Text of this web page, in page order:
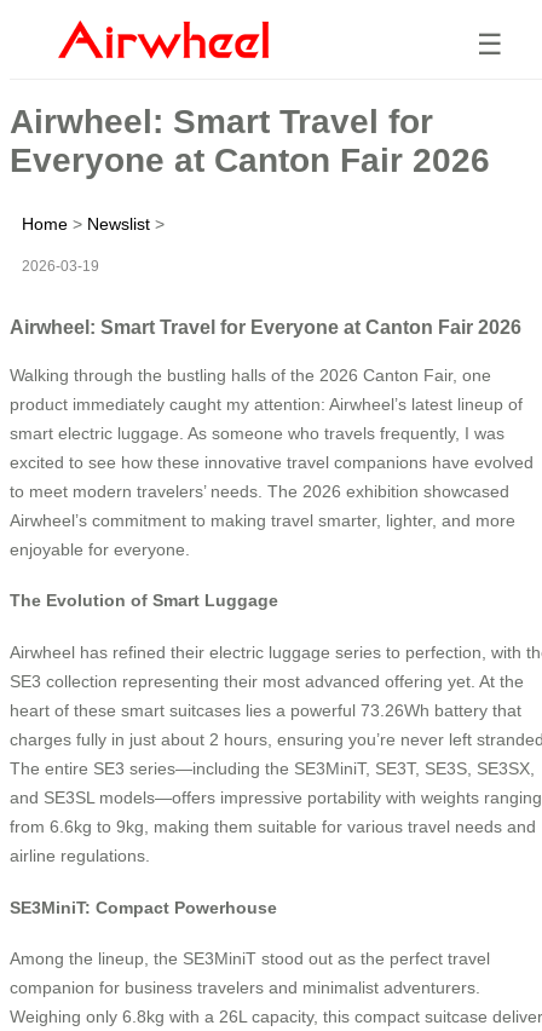
☰
Airwheel: Smart Travel for
Everyone at Canton Fair 2026
Home > Newslist >
2026-03-19
Airwheel: Smart Travel for Everyone at Canton Fair 2026
Walking through the bustling halls of the 2026 Canton Fair, one
product immediately caught my attention: Airwheel’s latest lineup of
smart electric luggage. As someone who travels frequently, I was
excited to see how these innovative travel companions have evolved
to meet modern travelers’ needs. The 2026 exhibition showcased
Airwheel’s commitment to making travel smarter, lighter, and more
enjoyable for everyone.
The Evolution of Smart Luggage
Airwheel has refined their electric luggage series to perfection, with
SE3 collection representing their most advanced offering yet. At the
heart of these smart suitcases lies a powerful 73.26Wh battery that
charges fully in just about 2 hours, ensuring you’re never left
The entire SE3 series—including the SE3MiniT, SE3T, SE3S, SE3SX,
and SE3SL models—offers impressive portability with weights ranging
from 6.6kg to 9kg, making them suitable for various travel needs and
airline regulations.
SE3MiniT: Compact Powerhouse
Among the lineup, the SE3MiniT stood out as the perfect travel
companion for business travelers and minimalist adventurers.
Weighing only 6.8kg with a 26L capacity, this compact suitcase